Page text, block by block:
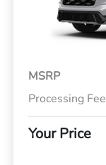
MSRP
Processing Fee
Your Price